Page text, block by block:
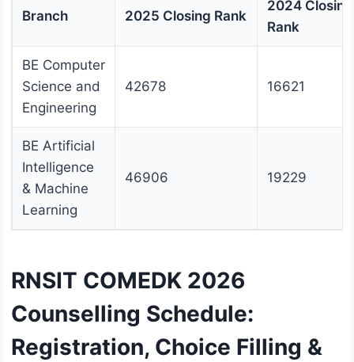
Branch 2025 Closing Rank
2024 Closing
Rank
BE Computer
Science and
Engineering
42678 16621
BE Artificial
Intelligence
& Machine
Learning
46906 19229
RNSIT COMEDK 2026
Counselling Schedule:
Registration, Choice Filling &